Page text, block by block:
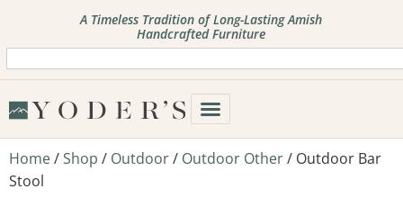
A Timeless Tradition of Long-Lasting Amish
Handcrafted Furniture
Home/Shop / Outdoor/ Outdoor Other/ Outdoor Bar
Stool